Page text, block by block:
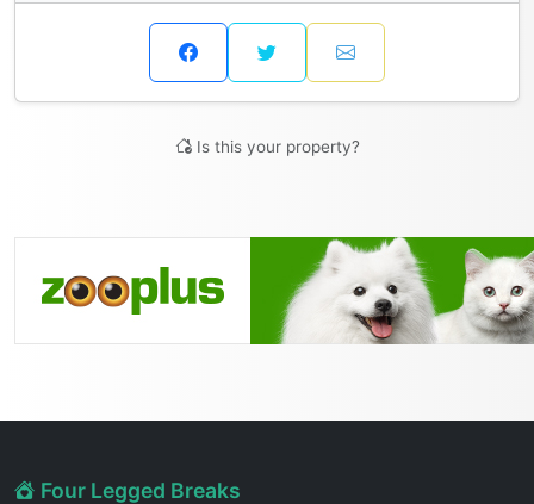
Is this your property?
Four Legged Breaks